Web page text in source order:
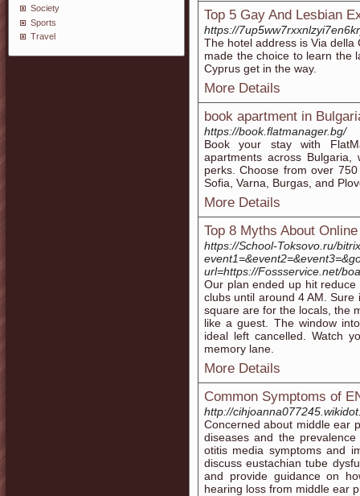
Society
Sports
Travel
Top 5 Gay And Lesbian
https://
The hotel address is Via
made the choice to learn the
Cyprus get in the way.
More Details
book apartment in
https://book.flatmanager.bg/
Book your stay with
apartments across
perks. Choose from over
Sofia, Varna, Burgas, and
More Details
Top 8 Myths About
https://School-Toksovo.ru/
url=https://Fossservice.net/
Our plan ended up hit
clubs until around 4 AM.
square are for the locals, the
like a guest. The window
ideal left cancelled. Watch
memory lane.
More Details
Common Symptoms of
http://
Concerned about middle ear
diseases and the
otitis media symptoms and
discuss eustachian tube
and provide guidance on
hearing loss from middle ear